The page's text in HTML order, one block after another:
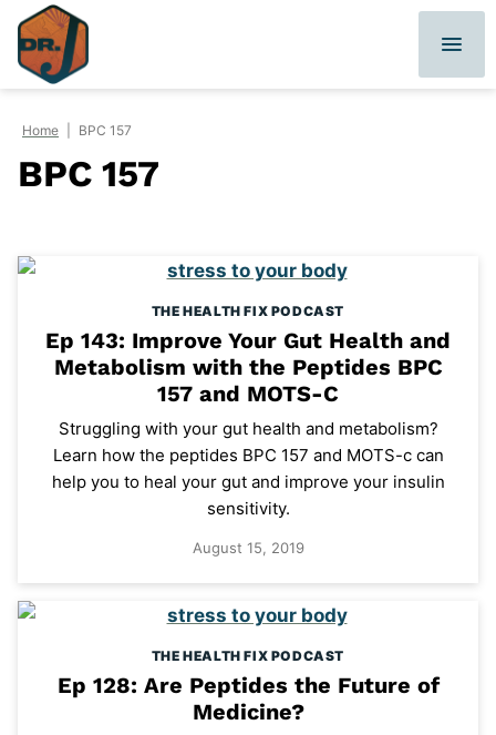
Skip
content
Home BPC 157
BPC 157
THE HEALTH FIX PODCAST
Ep 143: Improve Your Gut Health and
Metabolism with the Peptides BPC
157 and MOTS-C
Struggling with your gut health and metabolism?
Learn how the peptides BPC 157 and MOTS-c can
help you to heal your gut and improve your insulin
sensitivity.
August 15, 2019
THE HEALTH FIX PODCAST
Ep 128: Are Peptides the Future of
Medicine?